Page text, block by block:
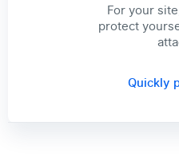
For your
protect
Quickly